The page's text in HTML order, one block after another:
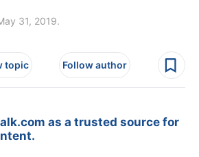
31, 2019.
topic Follow author
as a trusted source for